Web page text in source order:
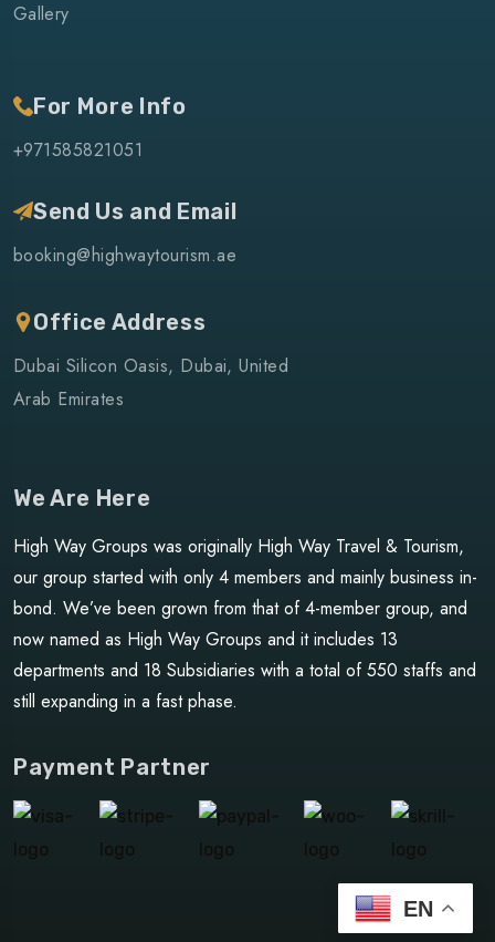
Gallery
For More Info
+971585821051
Send Us and Email
booking@highwaytourism.ae
Office Address
Dubai Silicon Oasis, Dubai, United
Arab Emirates
We Are Here
High Way Groups was originally High Way Travel & Tourism,
our group started with only 4 members and mainly business in-
bond. We’ve been grown from that of 4-member group, and
now named as High Way Groups and it includes 13
departments and 18 Subsidiaries with a total of 550 staffs and
still expanding in a fast phase.
Payment Partner
EN